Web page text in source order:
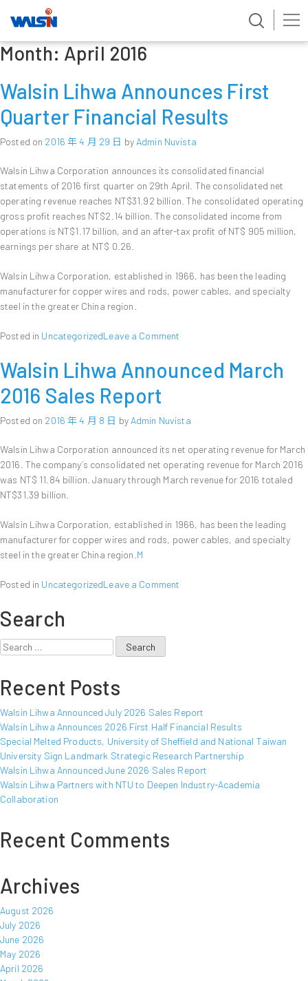
Skip
toMonth: April 2016
Walsin Lihwa Announces First
Quarter Financial Results
Posted on 2016 年 4 月 29 日 by Admin Nuvista
Walsin Lihwa Corporation announces its consolidated financial
statements of 2016 first quarter on 29th April. The consolidated net
operating revenue reaches NT$31.92 billion. The consolidated operating
gross profit reaches NT$2.14 billion. The consolidated income from
operations is NT$1.17 billion, and an after-tax profit of NT$ 905 million,
earnings per share at NT$ 0.26.
Walsin Lihwa Corporation, established in 1966, has been the leading
manufacturer for copper wires and rods, power cables, and specialty
steel in the greater China region.
Posted in UncategorizedLeave a Comment
Announces
Financial
Walsin Lihwa Announced March
2016 Sales Report
Posted on 2016 年 4 月 8 日 by Admin Nuvista
Walsin Lihwa Corporation announced its net operating revenue for March
2016. The company’s consolidated net operating revenue for March 2016
was NT$ 11.84 billion. January through March revenue for 2016 totaled
NT$31.39 billion.
Walsin Lihwa Corporation, established in 1966, has been the leading
manufacturer for copper wires and rods, power cables, and specialty
steel in the greater China region. M
Posted in UncategorizedLeave a Comment
Search
Search
Recent Posts
Walsin Lihwa Announced July 2026 Sales Report
Walsin Lihwa Announces 2026 First Half Financial Results
Special Melted Products, University of Sheffield and National Taiwan
University Sign Landmark Strategic Research Partnership
Walsin Lihwa Announced June 2026 Sales Report
Walsin Lihwa Partners with NTU to Deepen Industry-Academia
Collaboration
Recent Comments
Archives
August 2026
July 2026
June 2026
May 2026
April 2026